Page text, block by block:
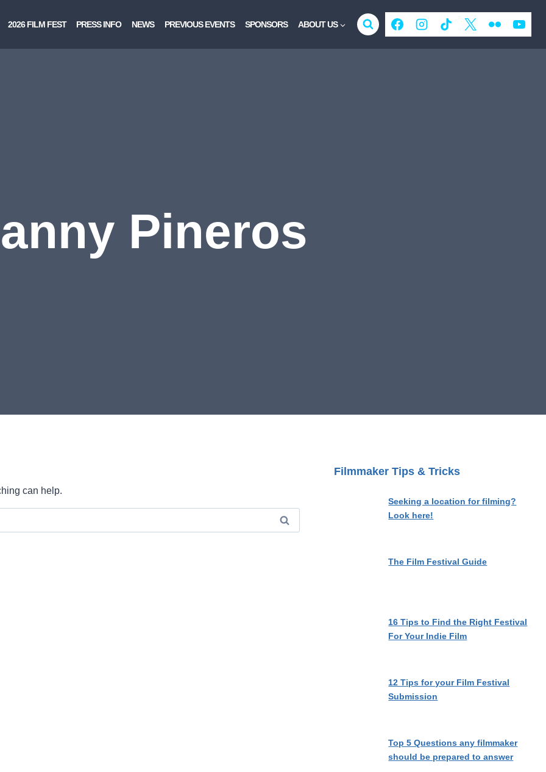
2026 FILM FEST PRESS INFO NEWS PREVIOUS EVENTS SPONSORS ABOUT US
Pineros
can help.
Filmmaker Tips & Tricks
Seeking a location for filming?
Look here!
The Film Festival Guide
16 Tips to Find the Right Festival
For Your Indie Film
12 Tips for your Film Festival
Submission
Top 5 Questions any filmmaker
should be prepared to answer